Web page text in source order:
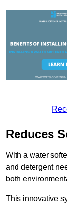
Reduces
With a water
and detergent
both
This innovative